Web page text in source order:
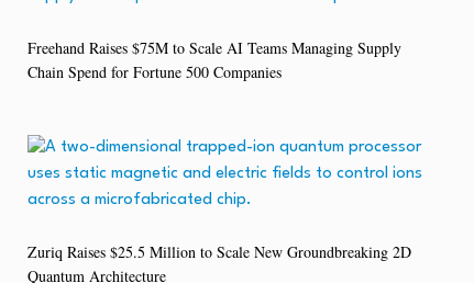
Freehand Raises $75M to Scale AI Teams Managing Supply
Chain Spend for Fortune 500 Companies
Zuriq Raises $25.5 Million to Scale New Groundbreaking 2D
Quantum Architecture